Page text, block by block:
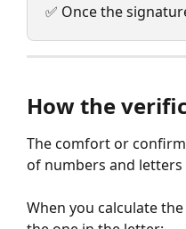
✅ Once the
How the
The comfort or
of numbers and
When you calculate